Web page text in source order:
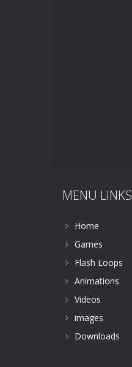
MENU LINKS
Home
Games
Flash Loops
Animations
Videos
images
Downloads